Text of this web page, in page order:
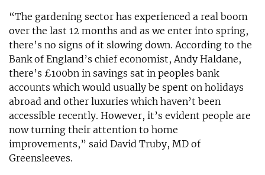
“The gardening sector has experienced a real boom
over the last 12 months and as we enter into spring,
there’s no signs of it slowing down. According to the
Bank of England’s chief economist, Andy Haldane,
there’s £100bn in savings sat in peoples bank
accounts which would usually be spent on holidays
abroad and other luxuries which haven’t been
accessible recently. However, it’s evident people are
now turning their attention to home
improvements,” said David Truby, MD of
Greensleeves.